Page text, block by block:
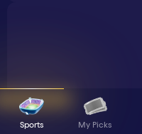
Sports My Picks